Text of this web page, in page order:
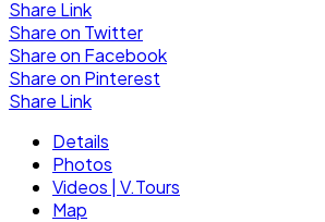
Share Link
Share on Twitter
Share on Facebook
Share on Pinterest
Share Link
Details
Photos
Videos | V.Tours
Map